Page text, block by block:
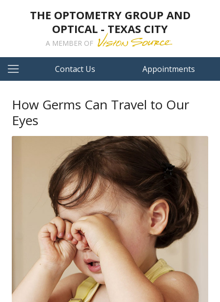
THE OPTOMETRY GROUP AND
OPTICAL - TEXAS CITY
A MEMBER OF
Contact Us Appointments
How Germs Can Travel to Our
Eyes